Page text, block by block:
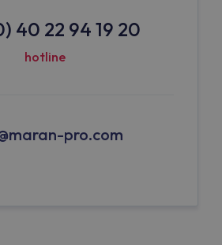
40 22 94 19 20
hotline
pro.com